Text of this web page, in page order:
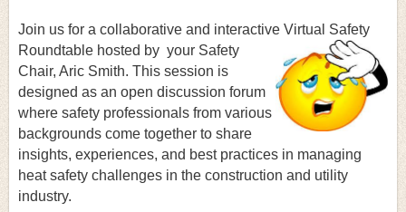
Join us for a collaborative and interactive Virtual Safety
Roundtable hosted by your Safety
Chair, Aric Smith. This session is
designed as an open discussion forum
where safety professionals from various
backgrounds come together to share
insights, experiences, and best practices in managing
heat safety challenges in the construction and utility
industry.